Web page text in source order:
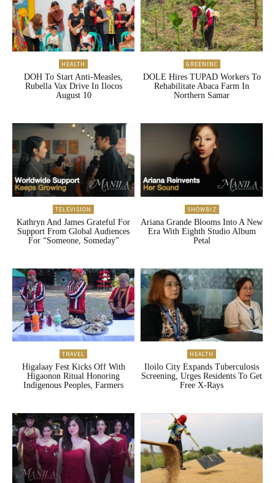
HEALTH
DOH To Start Anti-Measles,
Rubella Vax Drive In Ilocos
August 10
GREENINC
DOLE Hires TUPAD Workers To
Rehabilitate Abaca Farm In
Northern Samar
TELEVISION
Kathryn And James Grateful For
Support From Global Audiences
For “Someone, Someday”
SHOWBIZ
Ariana Grande Blooms Into A New
Era With Eighth Studio Album
Petal
TRAVEL
Higalaay Fest Kicks Off With
Higaonon Ritual Honoring
Indigenous Peoples, Farmers
HEALTH
Iloilo City Expands Tuberculosis
Screening, Urges Residents To Get
Free X-Rays